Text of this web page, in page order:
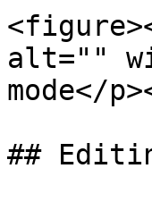
alt=""
mode</
##